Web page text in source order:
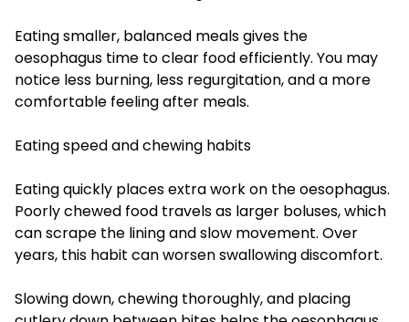
Eating smaller, balanced meals gives the
oesophagus time to clear food efficiently. You may
notice less burning, less regurgitation, and a more
comfortable feeling after meals.
Eating speed and chewing habits
Eating quickly places extra work on the oesophagus.
Poorly chewed food travels as larger boluses, which
can scrape the lining and slow movement. Over
years, this habit can worsen swallowing discomfort.
Slowing down, chewing thoroughly, and placing